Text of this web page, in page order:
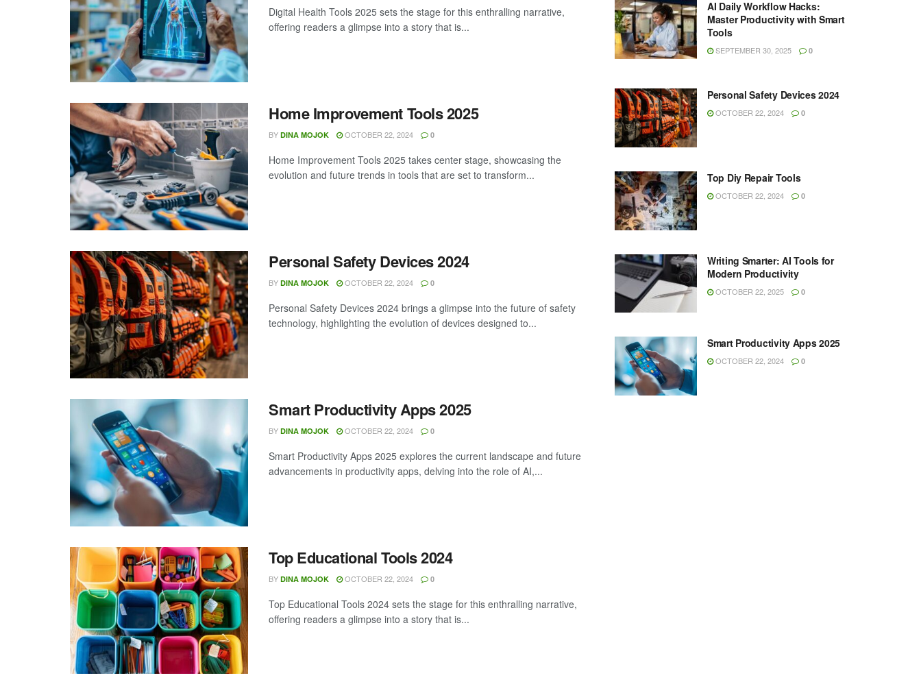
Digital Health Tools 2025 sets the stage for this enthralling narrative,
offering readers a glimpse into a story that is...
Home Improvement Tools 2025
BY DINA MOJOK OCTOBER 22, 2024 0
Home Improvement Tools 2025 takes center stage, showcasing the
evolution and future trends in tools that are set to transform...
Personal Safety Devices 2024
BY DINA MOJOK OCTOBER 22, 2024 0
Personal Safety Devices 2024 brings a glimpse into the future of safety
technology, highlighting the evolution of devices designed to...
Smart Productivity Apps 2025
BY DINA MOJOK OCTOBER 22, 2024 0
Smart Productivity Apps 2025 explores the current landscape and future
advancements in productivity apps, delving into the role of AI,...
Top Educational Tools 2024
BY DINA MOJOK OCTOBER 22, 2024 0
Top Educational Tools 2024 sets the stage for this enthralling narrative,
offering readers a glimpse into a story that is...
AI Daily Workflow Hacks:
Master Productivity with Smart
Tools
SEPTEMBER 30, 2025 0
Personal Safety Devices 2024
OCTOBER 22, 2024 0
Top Diy Repair Tools
OCTOBER 22, 2024 0
Writing Smarter: AI Tools for
Modern Productivity
OCTOBER 22, 2025 0
Smart Productivity Apps 2025
OCTOBER 22, 2024 0